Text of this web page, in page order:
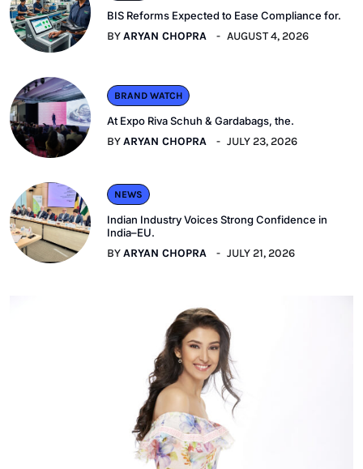
BIS Reforms Expected to Ease Compliance for.
BYARYAN CHOPRA AUGUST 4, 2026
BRAND WATCH
At Expo Riva Schuh & Gardabags, the.
BYARYAN CHOPRA JULY 23, 2026
NEWS
Indian Industry Voices Strong Confidence in
India–EU.
BYARYAN CHOPRA JULY 21, 2026